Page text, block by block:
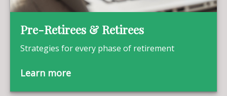
Pre-Retirees & Retirees
Strategies for every phase of retirement
Learn more